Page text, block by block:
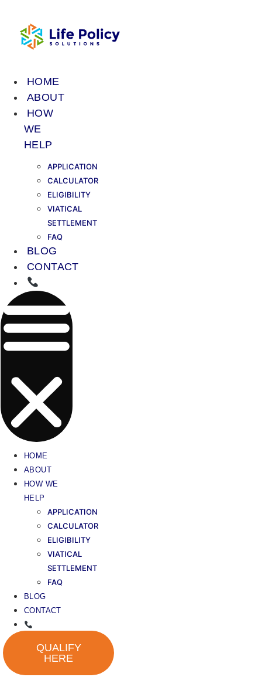
content
HOME
ABOUT
HOW
WE
HELP
APPLICATION
CALCULATOR
ELIGIBILITY
VIATICAL
SETTLEMENT
FAQ
BLOG
CONTACT
HOME
ABOUT
HOW WE
HELP
APPLICATION
CALCULATOR
ELIGIBILITY
VIATICAL
SETTLEMENT
FAQ
BLOG
CONTACT
QUALIFY
HERE